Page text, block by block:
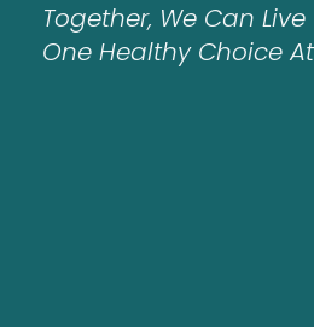
Together, We Can
One Healthy Choice